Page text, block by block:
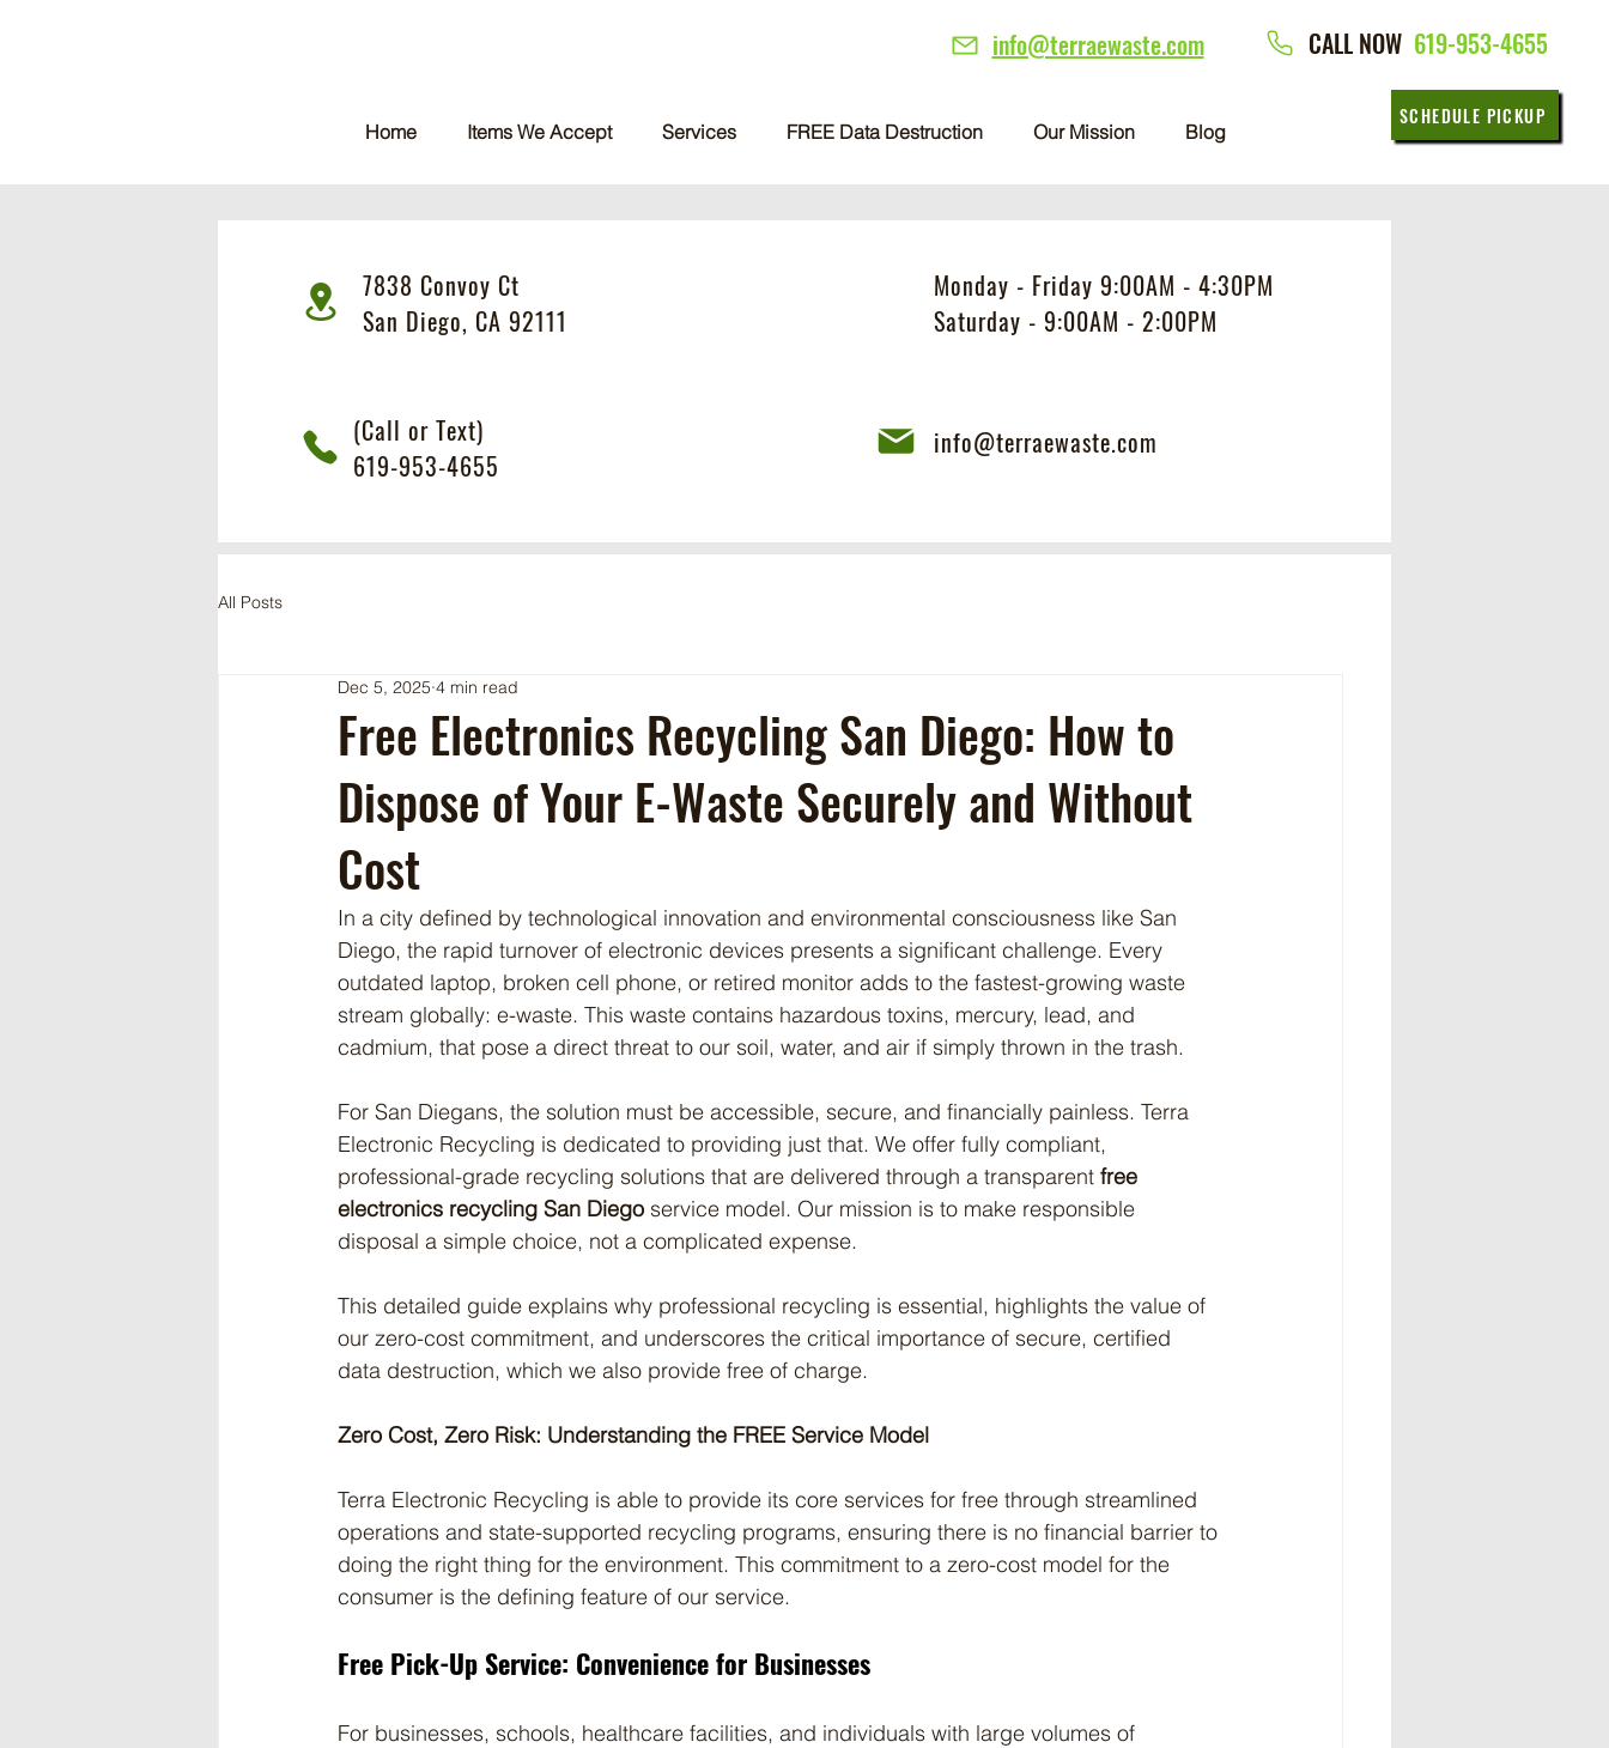
info@terraewaste.com CALL NOW 619-953-4655
Home Items We Accept Services FREE Data Destruction Our Mission Blog
SCHEDULE PICKUP
All Posts
Free Electronics Recycling San Diego: How to
Dispose of Your E-Waste Securely and Without
Cost
Dec 5, 2025 4 min read
In a city defined by technological innovation and environmental consciousness like San
Diego, the rapid turnover of electronic devices presents a significant challenge. Every
outdated laptop, broken cell phone, or retired monitor adds to the fastest-growing waste
stream globally: e-waste. This waste contains hazardous toxins, mercury, lead, and
cadmium, that pose a direct threat to our soil, water, and air if simply thrown in the trash.
For San Diegans, the solution must be accessible, secure, and financially painless. Terra
Electronic Recycling is dedicated to providing just that. We offer fully compliant,
professional-grade recycling solutions that are delivered through a transparent free
electronics recycling San Diego service model. Our mission is to make responsible
disposal a simple choice, not a complicated expense.
This detailed guide explains why professional recycling is essential, highlights the value of
our zero-cost commitment, and underscores the critical importance of secure, certified
data destruction, which we also provide free of charge.
Zero Cost, Zero Risk: Understanding the FREE Service Model
Terra Electronic Recycling is able to provide its core services for free through streamlined
operations and state-supported recycling programs, ensuring there is no financial barrier to
doing the right thing for the environment. This commitment to a zero-cost model for the
consumer is the defining feature of our service.
Free Pick-Up Service: Convenience for Businesses
For businesses, schools, healthcare facilities, and individuals with large volumes of
7838 Convoy Ct
San Diego, CA 92111
(Call or Text)
619-953-4655
Monday - Friday 9:00AM - 4:30PM
Saturday - 9:00AM - 2:00PM
info@terraewaste.com